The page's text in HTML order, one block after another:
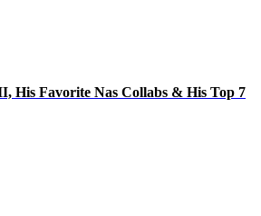
His Favorite Nas Collabs & His Top 7